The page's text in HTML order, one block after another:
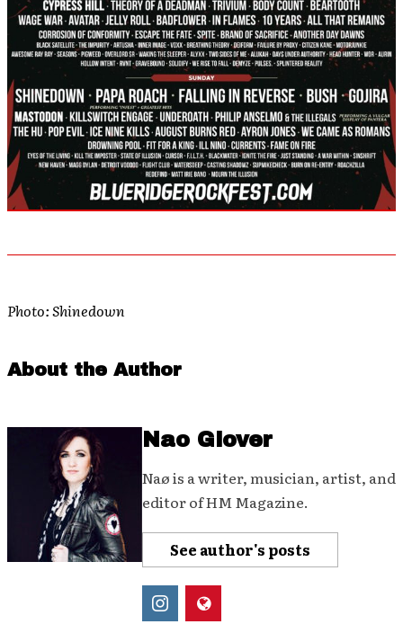
Photo: Shinedown
About the Author
Nao Glover
Naø is a writer, musician, artist, and
editor of HM Magazine.
See author's posts